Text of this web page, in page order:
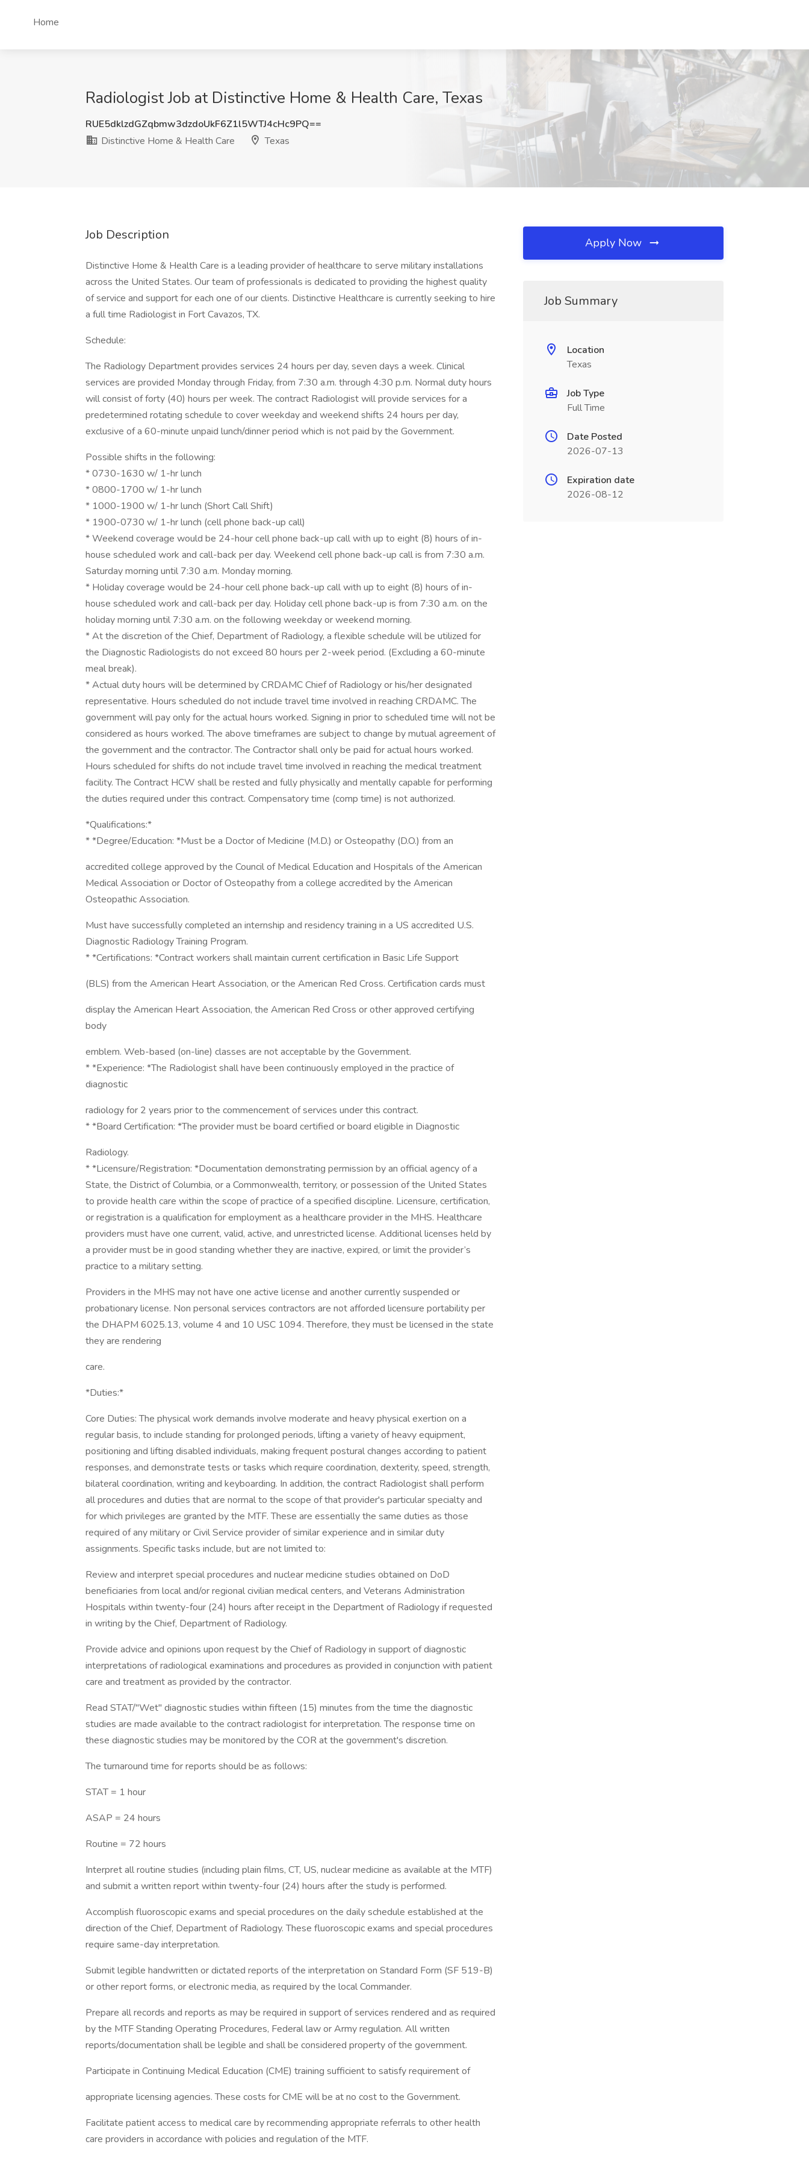
Home
Radiologist Job at Distinctive Home & Health Care, Texas
RUE5dklzdGZqbmw3dzdoUkF6Z1l5WTJ4cHc9PQ==
Distinctive Home & Health Care
Texas
Job Description
Distinctive Home & Health Care is a leading provider of healthcare to serve military installations
across the United States. Our team of professionals is dedicated to providing the highest quality
of service and support for each one of our clients. Distinctive Healthcare is currently seeking to hire
a full time Radiologist in Fort Cavazos, TX.
Schedule:
The Radiology Department provides services 24 hours per day, seven days a week. Clinical
services are provided Monday through Friday, from 7:30 a.m. through 4:30 p.m. Normal duty hours
will consist of forty (40) hours per week. The contract Radiologist will provide services for a
predetermined rotating schedule to cover weekday and weekend shifts 24 hours per day,
exclusive of a 60-minute unpaid lunch/dinner period which is not paid by the Government.
Possible shifts in the following:
* 0730-1630 w/ 1-hr lunch
* 0800-1700 w/ 1-hr lunch
* 1000-1900 w/ 1-hr lunch (Short Call Shift)
* 1900-0730 w/ 1-hr lunch (cell phone back-up call)
* Weekend coverage would be 24-hour cell phone back-up call with up to eight (8) hours of in-
house scheduled work and call-back per day. Weekend cell phone back-up call is from 7:30 a.m.
Saturday morning until 7:30 a.m. Monday morning.
* Holiday coverage would be 24-hour cell phone back-up call with up to eight (8) hours of in-
house scheduled work and call-back per day. Holiday cell phone back-up is from 7:30 a.m. on the
holiday morning until 7:30 a.m. on the following weekday or weekend morning.
* At the discretion of the Chief, Department of Radiology, a flexible schedule will be utilized for
the Diagnostic Radiologists do not exceed 80 hours per 2-week period. (Excluding a 60-minute
meal break).
* Actual duty hours will be determined by CRDAMC Chief of Radiology or his/her designated
representative. Hours scheduled do not include travel time involved in reaching CRDAMC. The
government will pay only for the actual hours worked. Signing in prior to scheduled time will not be
considered as hours worked. The above timeframes are subject to change by mutual agreement of
the government and the contractor. The Contractor shall only be paid for actual hours worked.
Hours scheduled for shifts do not include travel time involved in reaching the medical treatment
facility. The Contract HCW shall be rested and fully physically and mentally capable for performing
the duties required under this contract. Compensatory time (comp time) is not authorized.
*Qualifications:*
* *Degree/Education: *Must be a Doctor of Medicine (M.D.) or Osteopathy (D.O.) from an
accredited college approved by the Council of Medical Education and Hospitals of the American
Medical Association or Doctor of Osteopathy from a college accredited by the American
Osteopathic Association.
Must have successfully completed an internship and residency training in a US accredited U.S.
Diagnostic Radiology Training Program.
* *Certifications: *Contract workers shall maintain current certification in Basic Life Support
(BLS) from the American Heart Association, or the American Red Cross. Certification cards must
display the American Heart Association, the American Red Cross or other approved certifying
body
emblem. Web-based (on-line) classes are not acceptable by the Government.
* *Experience: *The Radiologist shall have been continuously employed in the practice of
diagnostic
radiology for 2 years prior to the commencement of services under this contract.
* *Board Certification: *The provider must be board certified or board eligible in Diagnostic
Radiology.
* *Licensure/Registration: *Documentation demonstrating permission by an official agency of a
State, the District of Columbia, or a Commonwealth, territory, or possession of the United States
to provide health care within the scope of practice of a specified discipline. Licensure, certification,
or registration is a qualification for employment as a healthcare provider in the MHS. Healthcare
providers must have one current, valid, active, and unrestricted license. Additional licenses held by
a provider must be in good standing whether they are inactive, expired, or limit the provider’s
practice to a military setting.
Providers in the MHS may not have one active license and another currently suspended or
probationary license. Non personal services contractors are not afforded licensure portability per
the DHAPM 6025.13, volume 4 and 10 USC 1094. Therefore, they must be licensed in the state
they are rendering
care.
*Duties:*
Core Duties: The physical work demands involve moderate and heavy physical exertion on a
regular basis, to include standing for prolonged periods, lifting a variety of heavy equipment,
positioning and lifting disabled individuals, making frequent postural changes according to patient
responses, and demonstrate tests or tasks which require coordination, dexterity, speed, strength,
bilateral coordination, writing and keyboarding. In addition, the contract Radiologist shall perform
all procedures and duties that are normal to the scope of that provider's particular specialty and
for which privileges are granted by the MTF. These are essentially the same duties as those
required of any military or Civil Service provider of similar experience and in similar duty
assignments. Specific tasks include, but are not limited to:
Review and interpret special procedures and nuclear medicine studies obtained on DoD
beneficiaries from local and/or regional civilian medical centers, and Veterans Administration
Hospitals within twenty-four (24) hours after receipt in the Department of Radiology if requested
in writing by the Chief, Department of Radiology.
Provide advice and opinions upon request by the Chief of Radiology in support of diagnostic
interpretations of radiological examinations and procedures as provided in conjunction with patient
care and treatment as provided by the contractor.
Read STAT/"Wet" diagnostic studies within fifteen (15) minutes from the time the diagnostic
studies are made available to the contract radiologist for interpretation. The response time on
these diagnostic studies may be monitored by the COR at the government's discretion.
The turnaround time for reports should be as follows:
STAT = 1 hour
ASAP = 24 hours
Routine = 72 hours
Interpret all routine studies (including plain films, CT, US, nuclear medicine as available at the MTF)
and submit a written report within twenty-four (24) hours after the study is performed.
Accomplish fluoroscopic exams and special procedures on the daily schedule established at the
direction of the Chief, Department of Radiology. These fluoroscopic exams and special procedures
require same-day interpretation.
Submit legible handwritten or dictated reports of the interpretation on Standard Form (SF 519-B)
or other report forms, or electronic media, as required by the local Commander.
Prepare all records and reports as may be required in support of services rendered and as required
by the MTF Standing Operating Procedures, Federal law or Army regulation. All written
reports/documentation shall be legible and shall be considered property of the government.
Participate in Continuing Medical Education (CME) training sufficient to satisfy requirement of
appropriate licensing agencies. These costs for CME will be at no cost to the Government.
Facilitate patient access to medical care by recommending appropriate referrals to other health
care providers in accordance with policies and regulation of the MTF.
Apply Now
Job Summary
Location
Texas
Job Type
Full Time
Date Posted
2026-07-13
Expiration date
2026-08-12